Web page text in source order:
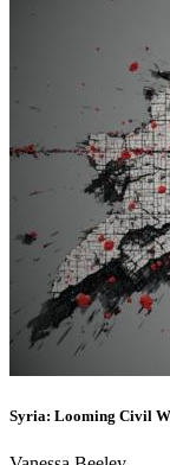
Syria: Looming Civil